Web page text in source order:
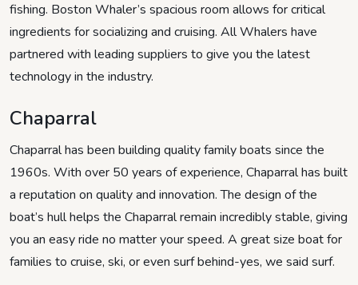
fishing. Boston Whaler’s spacious room allows for critical
ingredients for socializing and cruising. All Whalers have
partnered with leading suppliers to give you the latest
technology in the industry.
Chaparral
Chaparral has been building quality family boats since the
1960s. With over 50 years of experience, Chaparral has built
a reputation on quality and innovation. The design of the
boat’s hull helps the Chaparral remain incredibly stable, giving
you an easy ride no matter your speed. A great size boat for
families to cruise, ski, or even surf behind-yes, we said surf.